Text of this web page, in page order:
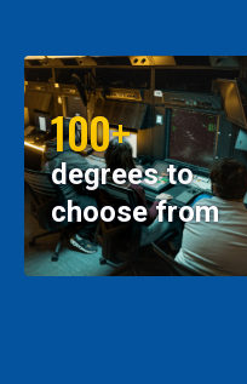
100+
degrees to
choose from